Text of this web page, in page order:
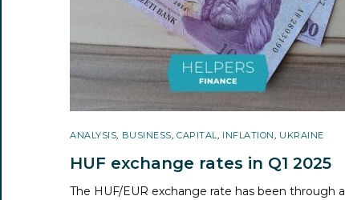
ANALYSIS, BUSINESS,CAPITAL, INFLATION, UKRAINE
HUF exchange rates in Q1 2025
The HUF/EUR exchange rate has been through a